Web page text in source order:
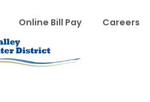
WVWD top menu
Online Bill Pay Careers